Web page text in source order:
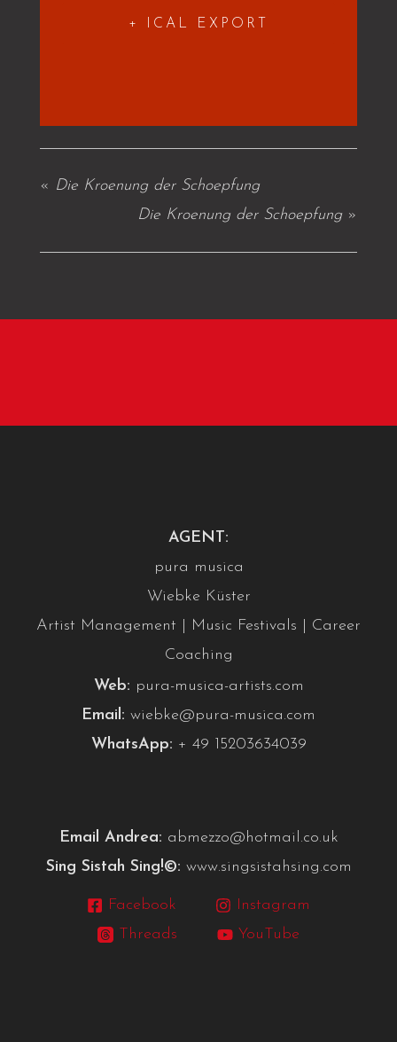
+ ICAL EXPORT
« Die Kroenung der Schoepfung
Die Kroenung der Schoepfung »
AGENT:
pura musica
Wiebke Küster
Artist Management | Music Festivals | Career
Coaching
Web: pura-musica-artists.com
Email: wiebke@pura-musica.com
WhatsApp: + 49 15203634039
Email Andrea: abmezzo@hotmail.co.uk
Sing Sistah Sing!©: www.singsistahsing.com
Facebook
Instagram
Threads
YouTube